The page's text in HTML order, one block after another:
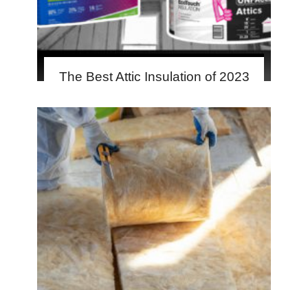
The Best Attic Insulation of 2023